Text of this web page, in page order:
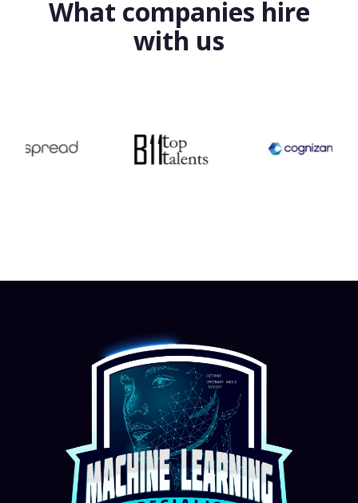
What companies hire
with us